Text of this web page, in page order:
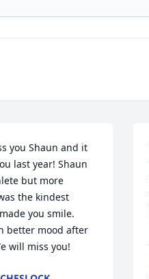
you Shaun and it
last year! Shaun
but more
the kindest
you smile.
better mood after
will miss you!